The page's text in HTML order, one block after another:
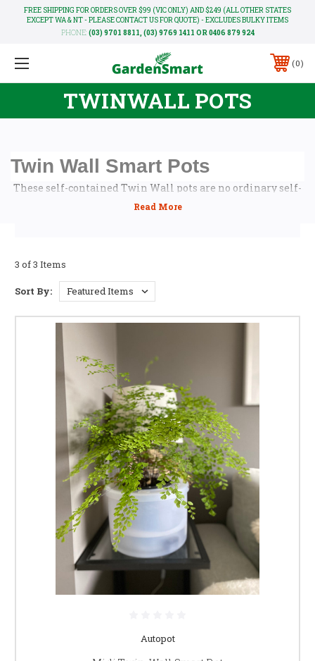
FREE SHIPPING FOR ORDERS OVER $99 (VIC ONLY) AND $249 (ALL OTHER STATES
EXCEPT WA & NT - PLEASE CONTACT US FOR QUOTE) - EXCLUDES BULKY ITEMS
PHONE: (03) 9701 8811, (03) 9769 1411 OR 0406 879 924
0
TWINWALL POTS
Twin Wall Smart Pots
These self-contained Twin Wall pots are no ordinary self-
watering planters. They are the world’s first planters that
know exactly how to water your plants correctly. Never too
The secret is the Smart-valve that's present in each of the
planters which allows the plant to be in control of its own
moisture needs. All you have to do is to ensure that the
pot doesn't run out of water, the actual release cycles is
Being a self contained unit they do not require an external
reservoir making them ideal for use indoors or areas
where an external supply of water is not available.
Available in Large or Mini.
3 of 3 Items
Sort By:
Autopot